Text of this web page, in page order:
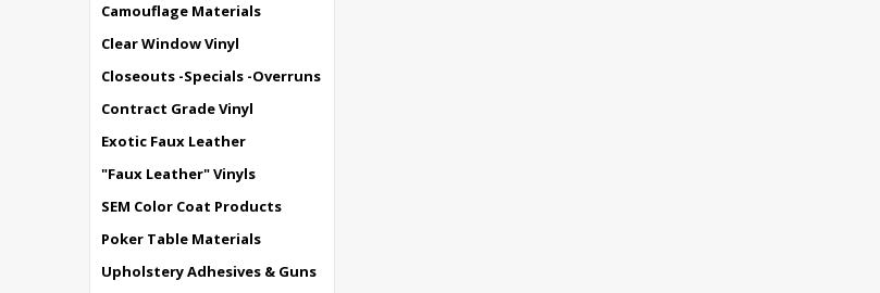
Camouflage Materials
Clear Window Vinyl
Closeouts -Specials -Overruns
Contract Grade Vinyl
Exotic Faux Leather
"Faux Leather" Vinyls
SEM Color Coat Products
Poker Table Materials
Upholstery Adhesives & Guns